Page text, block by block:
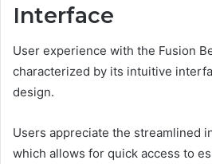
Interface
User experience with the Fusion
characterized by its intuitive
design.
Users appreciate the streamlined
which allows for quick access to